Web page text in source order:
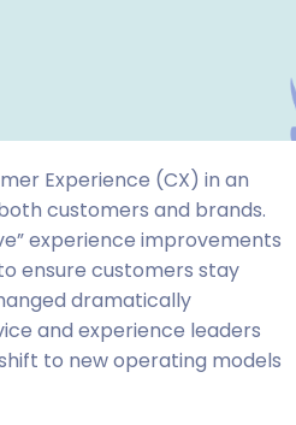
Experience (CX) in an
customers and brands.
experience improvements
ensure customers stay
dramatically
and experience leaders
to new operating models